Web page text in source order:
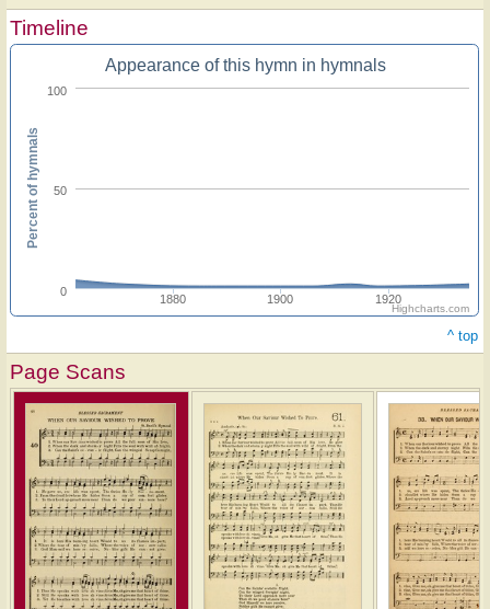
Timeline
Appearance of this hymn in hymnals
1880 1900 1920
0
50
100
Percent of hymnals
Highcharts.com
^ top
Page Scans